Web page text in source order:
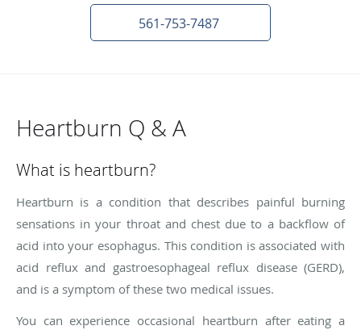
561-753-7487
Heartburn Q & A
What is heartburn?
Heartburn is a condition that describes painful burning
sensations in your throat and chest due to a backflow of
acid into your esophagus. This condition is associated with
acid reflux and gastroesophageal reflux disease (GERD),
and is a symptom of these two medical issues.
You can experience occasional heartburn after eating a